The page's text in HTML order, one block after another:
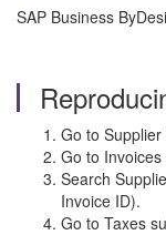
SAP Business
Go to
Go to
Search
Invoice ID).
Go to Taxes